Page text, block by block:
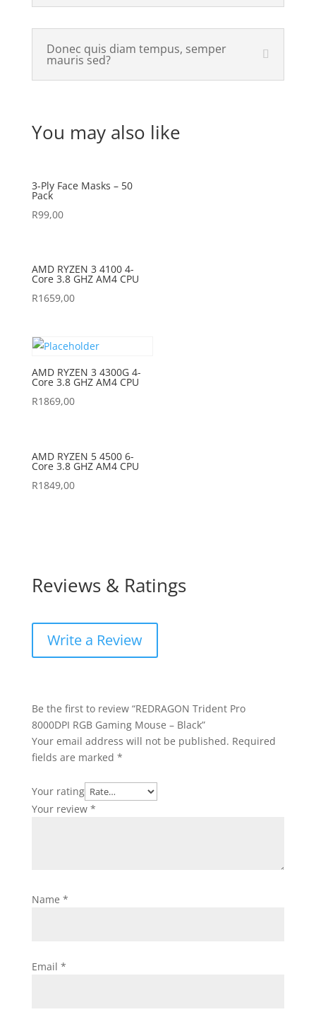
Donec quis diam tempus, semper
mauris sed?
You may also like
3-Ply Face Masks – 50
Pack
R99,00
AMD RYZEN 3 4100 4-
Core 3.8 GHZ AM4 CPU
R1659,00
AMD RYZEN 3 4300G 4-
Core 3.8 GHZ AM4 CPU
R1869,00
AMD RYZEN 5 4500 6-
Core 3.8 GHZ AM4 CPU
R1849,00
Reviews & Ratings
Write a Review
Be the first to review “REDRAGON Trident Pro
8000DPI RGB Gaming Mouse – Black”
Your email address will not be published. Required
fields are marked *
Your rating
Your review *
Name *
Email *